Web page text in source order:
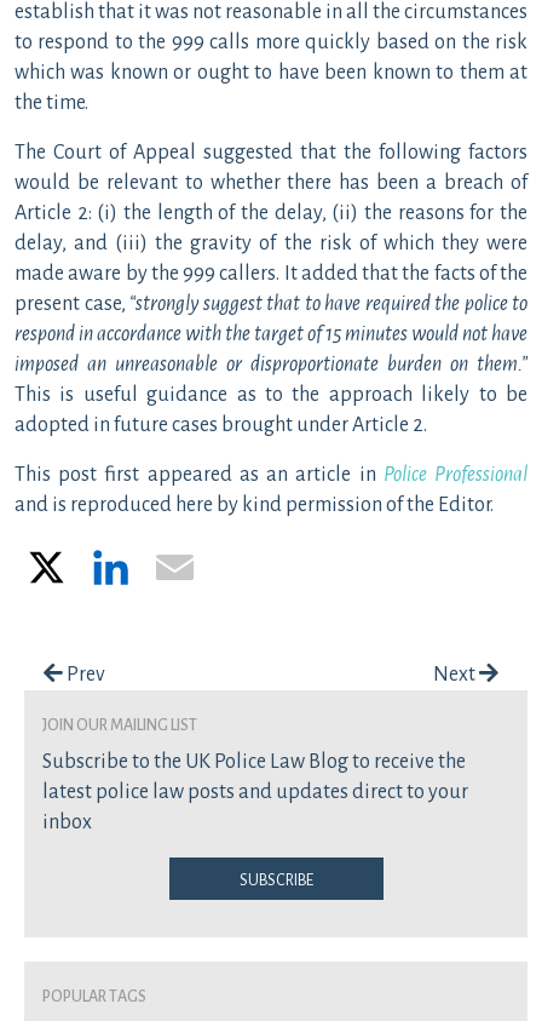
establish that it was not reasonable in all the circumstances
to respond to the 999 calls more quickly based on the risk
which was known or ought to have been known to them at
the time.
The Court of Appeal suggested that the following factors
would be relevant to whether there has been a breach of
Article 2: (i) the length of the delay, (ii) the reasons for the
delay, and (iii) the gravity of the risk of which they were
made aware by the 999 callers. It added that the facts of the
present case, “strongly suggest that to have required the police to
respond in accordance with the target of 15 minutes would not have
imposed an unreasonable or disproportionate burden on them.”
This is useful guidance as to the approach likely to be
adopted in future cases brought under Article 2.
This post first appeared as an article in Police Professional
and is reproduced here by kind permission of the Editor.
LinkedIn
Post navigation
Prev Next
join our mailing list
Subscribe to the UK Police Law Blog to receive the
latest police law posts and updates direct to your
inbox
Subscribe
Popular Tags